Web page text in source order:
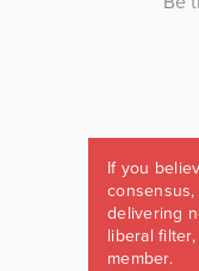
If you
delivering
liberal
member.